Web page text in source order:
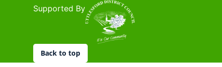
Supported By
Back to top